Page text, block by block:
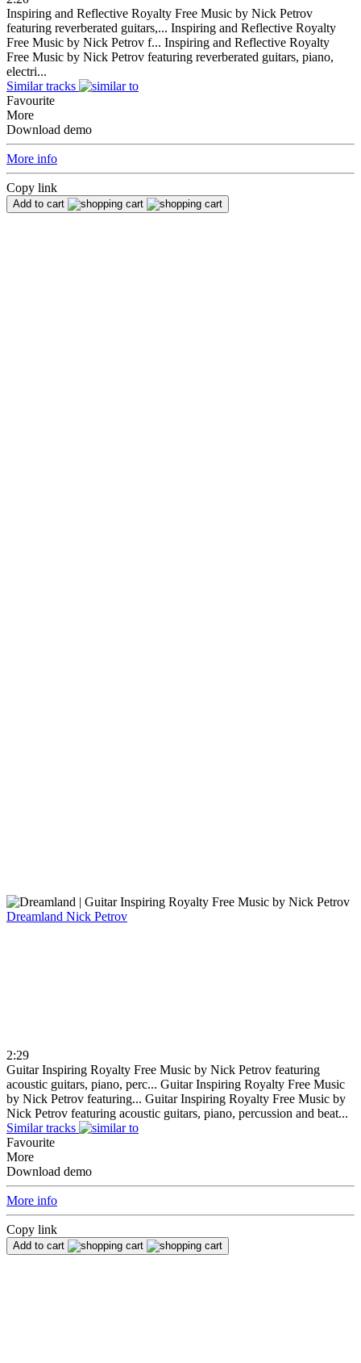
Inspiring and Reflective Royalty Free Music by Nick Petrov
featuring reverberated guitars,... Inspiring and Reflective Royalty
Free Music by Nick Petrov f... Inspiring and Reflective Royalty
Free Music by Nick Petrov featuring reverberated guitars, piano,
electri...
Similar tracks
Favourite
More
Download demo
More info
Copy link
Add to cart
Dreamland Nick Petrov
2:29
Guitar Inspiring Royalty Free Music by Nick Petrov featuring
acoustic guitars, piano, perc... Guitar Inspiring Royalty Free Music
by Nick Petrov featuring... Guitar Inspiring Royalty Free Music by
Nick Petrov featuring acoustic guitars, piano, percussion and beat...
Similar tracks
Favourite
More
Download demo
More info
Copy link
Add to cart